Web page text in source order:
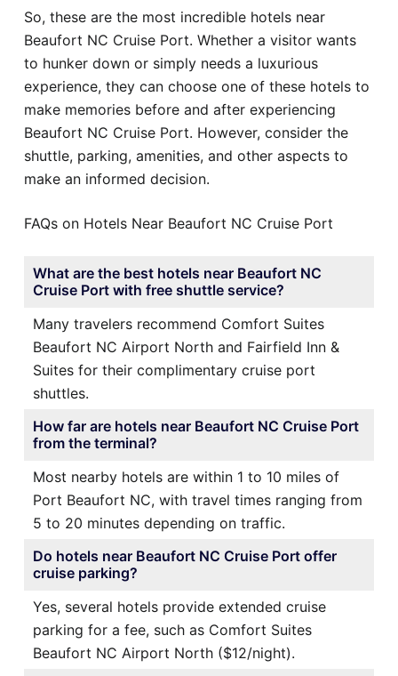
So, these are the most incredible hotels near
Beaufort NC Cruise Port. Whether a visitor wants
to hunker down or simply needs a luxurious
experience, they can choose one of these hotels to
make memories before and after experiencing
Beaufort NC Cruise Port. However, consider the
shuttle, parking, amenities, and other aspects to
make an informed decision.
FAQs on Hotels Near Beaufort NC Cruise Port
What are the best hotels near Beaufort NC
Cruise Port with free shuttle service?
Many travelers recommend Comfort Suites
Beaufort NC Airport North and Fairfield Inn &
Suites for their complimentary cruise port
shuttles.
How far are hotels near Beaufort NC Cruise Port
from the terminal?
Most nearby hotels are within 1 to 10 miles of
Port Beaufort NC, with travel times ranging from
5 to 20 minutes depending on traffic.
Do hotels near Beaufort NC Cruise Port offer
cruise parking?
Yes, several hotels provide extended cruise
parking for a fee, such as Comfort Suites
Beaufort NC Airport North ($12/night).